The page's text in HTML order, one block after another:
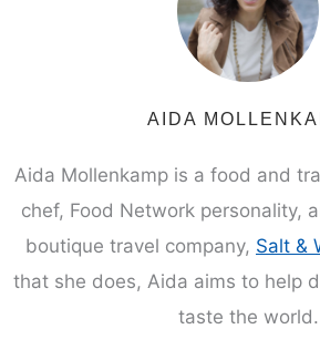
AIDA
Aida Mollenkamp is a food and
chef, Food Network personality,
boutique travel company, Salt &
that she does, Aida aims to help
taste the world.